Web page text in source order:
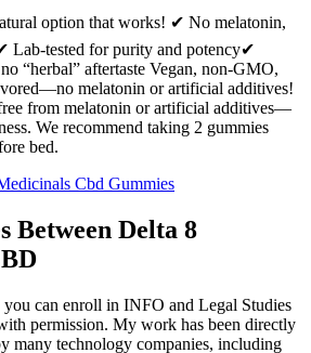
option that works! ✔ No melatonin,
Lab-tested for purity and potency✔
“herbal” aftertaste Vegan, non-GMO,
melatonin or artificial additives!
from melatonin or artificial additives—
We recommend taking 2 gummies
bed.
Cbd Gummies
Between Delta 8
you can enroll in INFO and Legal Studies
permission. My work has been directly
many technology companies, including